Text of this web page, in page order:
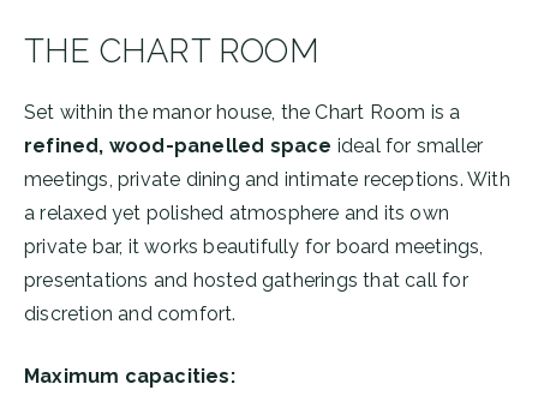
THE CHART ROOM
Set within the manor house, the Chart Room is a
refined, wood-panelled space ideal for smaller
meetings, private dining and intimate receptions. With
a relaxed yet polished atmosphere and its own
private bar, it works beautifully for board meetings,
presentations and hosted gatherings that call for
discretion and comfort.
Maximum capacities: